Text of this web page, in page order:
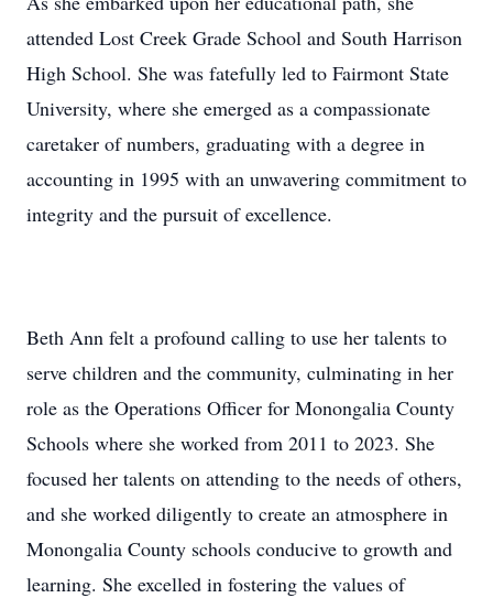
attended Lost Creek Grade School and South Harrison
High School. She was fatefully led to Fairmont State
University, where she emerged as a compassionate
caretaker of numbers, graduating with a degree in
accounting in 1995 with an unwavering commitment to
integrity and the pursuit of excellence.
Beth Ann felt a profound calling to use her talents to
serve children and the community, culminating in her
role as the Operations Officer for Monongalia County
Schools where she worked from 2011 to 2023. She
focused her talents on attending to the needs of others,
and she worked diligently to create an atmosphere in
Monongalia County schools conducive to growth and
learning. She excelled in fostering the values of